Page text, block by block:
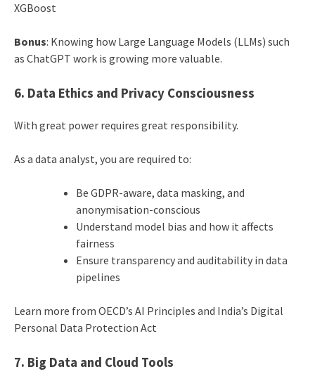
XGBoost
Bonus: Knowing how Large Language Models (LLMs) such
as ChatGPT work is growing more valuable.
6. Data Ethics and Privacy Consciousness
With great power requires great responsibility.
As a data analyst, you are required to:
Be GDPR-aware, data masking, and
anonymisation-conscious
Understand model bias and how it affects
fairness
Ensure transparency and auditability in data
pipelines
Learn more from OECD’s AI Principles and India’s Digital
Personal Data Protection Act
7. Big Data and Cloud Tools